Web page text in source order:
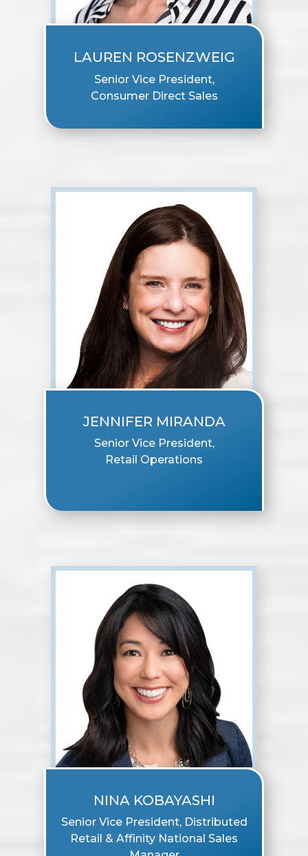
LAUREN ROSENZWEIG
Senior Vice President,
Consumer Direct Sales
JENNIFER MIRANDA
Senior Vice President,
Retail Operations
NINA KOBAYASHI
Senior Vice President, Distributed
Retail & Affinity National Sales